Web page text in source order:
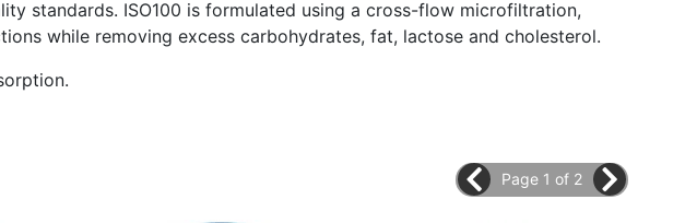
standards. ISO100 is formulated using a cross-flow microfiltration,
while removing excess carbohydrates, fat, lactose and cholesterol.
Page 1 of 2